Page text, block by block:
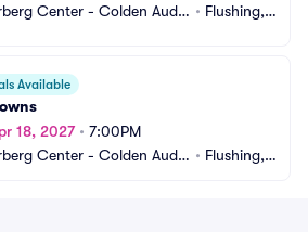
Center - Colden Audit
• Flushing,
Available
18, 2027• 7:00PM
Center - Colden Audit
• Flushing,